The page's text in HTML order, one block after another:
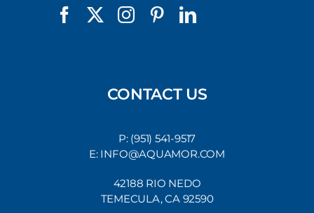
CONTACT US
P: (951) 541-9517
E: INFO@AQUAMOR.COM
42188 RIO NEDO
TEMECULA, CA 92590